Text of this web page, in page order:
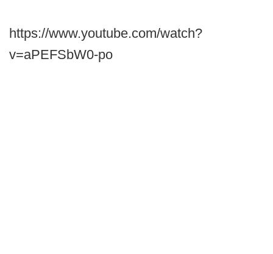
https://www.youtube.com/watch?
v=aPEFSbW0-po